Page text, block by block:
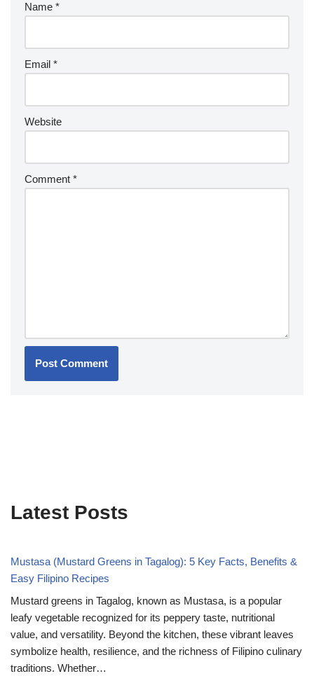
Name *
Email *
Website
Comment *
Latest Posts
Mustasa (Mustard Greens in Tagalog): 5 Key Facts, Benefits &
Easy Filipino Recipes
Mustard greens in Tagalog, known as Mustasa, is a popular
leafy vegetable recognized for its peppery taste, nutritional
value, and versatility. Beyond the kitchen, these vibrant leaves
symbolize health, resilience, and the richness of Filipino culinary
traditions. Whether…